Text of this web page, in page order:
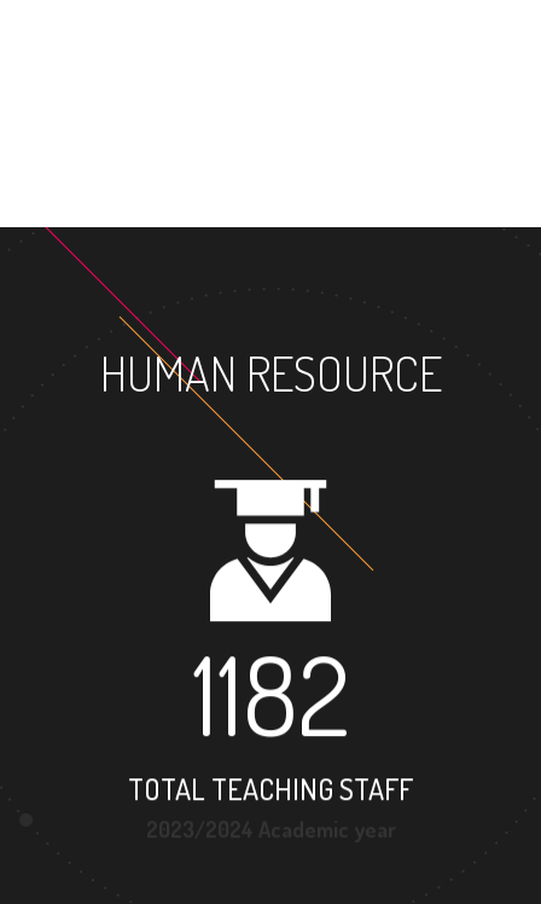
HUMAN RESOURCE
1182
TOTAL TEACHING STAFF